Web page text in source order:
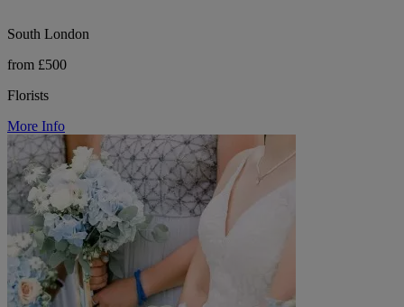
South London
from £500
Florists
More Info